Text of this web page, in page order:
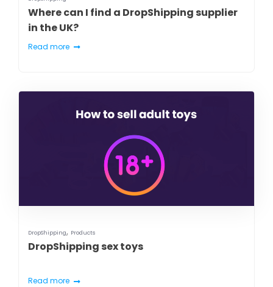
Where can I find a DropShipping supplier
in the UK?
Read more
DropShipping, Products
DropShipping sex toys
Read more